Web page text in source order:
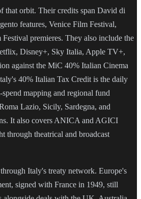
that orbit. Their credits span David di
features, Venice Film Festival,
premieres. They also include the
Disney+, Sky Italia, Apple TV+,
against the MiC 40% Italian Cinema
40% Italian Tax Credit is the daily
mapping and regional fund
Lazio, Sicily, Sardegna, and
It also covers ANICA and AGICI
through theatrical and broadcast
Italy's treaty network. Europe's
signed with France in 1949, still